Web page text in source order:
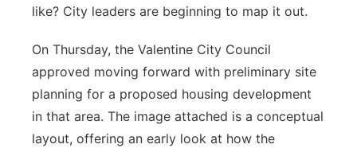
like? City leaders are beginning to map it out.
On Thursday, the Valentine City Council
approved moving forward with preliminary site
planning for a proposed housing development
in that area. The image attached is a conceptual
layout, offering an early look at how the